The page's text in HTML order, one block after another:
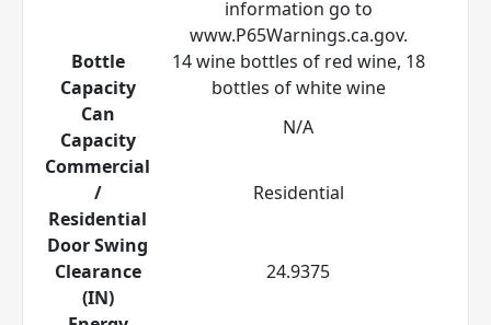
information go to
www.P65Warnings.ca.gov.
Bottle
Capacity
14 wine bottles of red wine, 18
bottles of white wine
Can
Capacity
N/A
Commercial
/
Residential
Residential
Door Swing
Clearance
(IN)
24.9375